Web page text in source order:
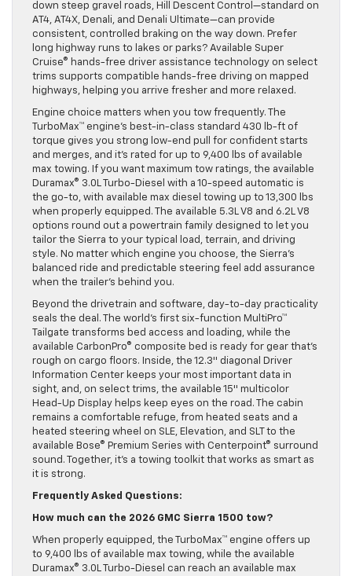
down steep gravel roads, Hill Descent Control—standard on
AT4, AT4X, Denali, and Denali Ultimate—can provide
consistent, controlled braking on the way down. Prefer
long highway runs to lakes or parks? Available Super
Cruise® hands-free driver assistance technology on select
trims supports compatible hands-free driving on mapped
highways, helping you arrive fresher and more relaxed.
Engine choice matters when you tow frequently. The
TurboMax™ engine’s best-in-class standard 430 lb-ft of
torque gives you strong low-end pull for confident starts
and merges, and it’s rated for up to 9,400 lbs of available
max towing. If you want maximum tow ratings, the available
Duramax® 3.0L Turbo-Diesel with a 10-speed automatic is
the go-to, with available max diesel towing up to 13,300 lbs
when properly equipped. The available 5.3L V8 and 6.2L V8
options round out a powertrain family designed to let you
tailor the Sierra to your typical load, terrain, and driving
style. No matter which engine you choose, the Sierra’s
balanced ride and predictable steering feel add assurance
when the trailer’s behind you.
Beyond the drivetrain and software, day-to-day practicality
seals the deal. The world’s first six-function MultiPro™
Tailgate transforms bed access and loading, while the
available CarbonPro® composite bed is ready for gear that’s
rough on cargo floors. Inside, the 12.3″ diagonal Driver
Information Center keeps your most important data in
sight, and, on select trims, the available 15″ multicolor
Head-Up Display helps keep eyes on the road. The cabin
remains a comfortable refuge, from heated seats and a
heated steering wheel on SLE, Elevation, and SLT to the
available Bose® Premium Series with Centerpoint® surround
sound. Together, it’s a towing toolkit that works as smart as
it is strong.
Frequently Asked Questions:
How much can the 2026 GMC Sierra 1500 tow?
When properly equipped, the TurboMax™ engine offers up
to 9,400 lbs of available max towing, while the available
Duramax® 3.0L Turbo-Diesel can reach an available max